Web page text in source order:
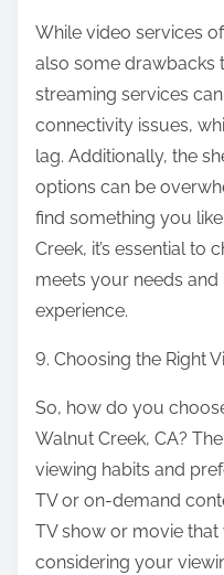
While video services
also some drawbacks
streaming services
connectivity issues,
lag. Additionally, the
options can be
find something you
Creek, it’s essential to
meets your needs
experience.
9. Choosing the Right
So, how do you
Walnut Creek, CA?
viewing habits and
TV or on-demand
TV show or movie
considering your